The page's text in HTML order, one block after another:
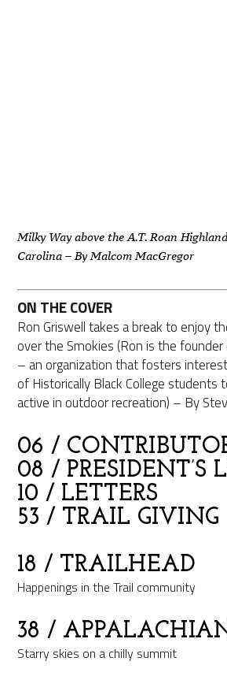
Milky Way above the A.T. Roan
Carolina – By Malcom MacGregor
ON THE COVER
Ron Griswell takes a break to enjoy
over the Smokies (Ron is the founder
– an organization that fosters
of Historically Black College students
active in outdoor recreation) – By
06 /
08 / PRESIDENT’S
10 / LETTERS
53 / TRAIL GIVING
18 / TRAILHEAD
Happenings in the Trail community
38 /
Starry skies on a chilly summit